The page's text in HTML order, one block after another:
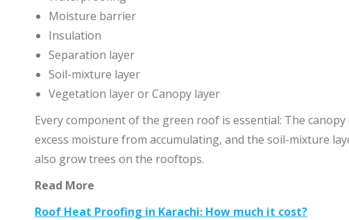
Moisture barrier
Insulation
Separation layer
Soil-mixture layer
Vegetation layer or Canopy layer
Every component of the green roof is essential: The
excess moisture from accumulating, and the soil-mixture
also grow trees on the rooftops.
Read More
Roof Heat Proofing in Karachi: How much it cost?